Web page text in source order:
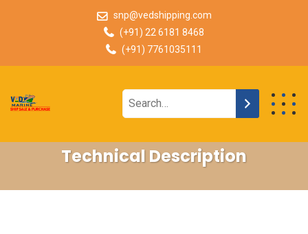
snp@vedshipping.com
(+91) 22 6181 8468
(+91) 7761035111
Technical Description